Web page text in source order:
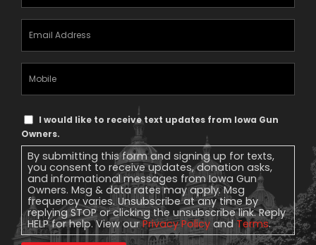
Text
Message
Consent
I would like to receive text updates from Iowa Gun
Owners.
By submitting this form and signing up for texts,
you consent to receive updates, donation asks,
and informational messages from Iowa Gun
Owners. Msg & data rates may apply. Msg
frequency varies. Unsubscribe at any time by
replying STOP or clicking the unsubscribe link. Reply
HELP for help. View ourPrivacy Policy andTerms.